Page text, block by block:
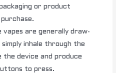
or product
vapes are generally draw-
inhale through the
device and produce
to press.